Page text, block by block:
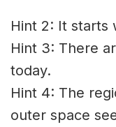
Hint 2: It starts
Hint 3: There
today.
Hint 4: The
outer space